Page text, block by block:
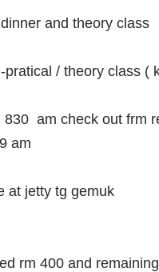
and theory class
/ theory class (
am check out frm
am
at jetty tg gemuk
rm 400 and